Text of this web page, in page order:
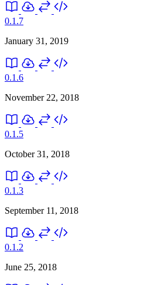
0.1.7
January 31, 2019
0.1.6
November 22, 2018
0.1.5
October 31, 2018
0.1.3
September 11, 2018
0.1.2
June 25, 2018